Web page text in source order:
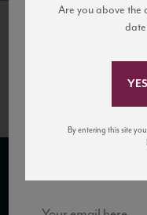
News
SUBSCRIBE TO OUR
Sign up for our mailing
Are you above the
By entering this site